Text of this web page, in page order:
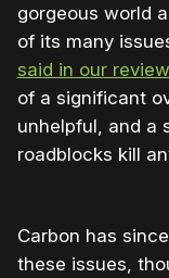
gorgeous world
of its many
said in our review
of a significant
unhelpful, and a
roadblocks kill
Carbon has
these issues,